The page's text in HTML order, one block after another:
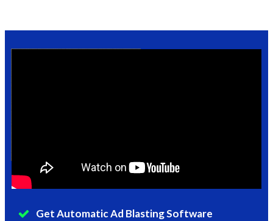
Get Automatic Ad Blasting Software